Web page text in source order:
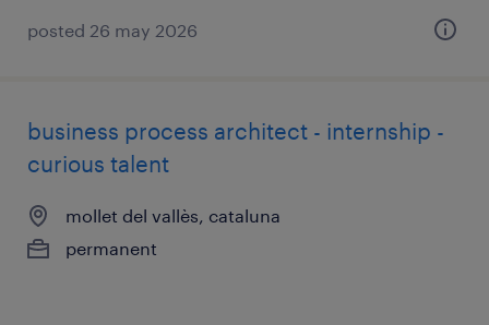
posted 26 may 2026
business process architect - internship -
curious talent
mollet del vallès, cataluna
permanent